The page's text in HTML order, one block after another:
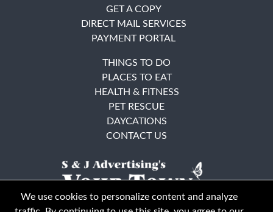
GET A COPY
DIRECT MAIL SERVICES
PAYMENT PORTAL
THINGS TO DO
PLACES TO EAT
HEALTH & FITNESS
PET RESCUE
DAYCATIONS
CONTACT US
We use cookies to personalize content and analyze